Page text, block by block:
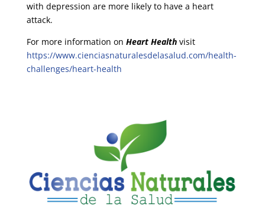
with depression are more likely to have a heart
attack.
For more information on Heart Healthvisit
https://www.cienciasnaturalesdelasalud.com/health-
challenges/heart-health